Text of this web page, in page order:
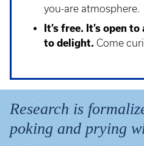
you-are atmosphere.
It’s free. It’s open
to delight. Come
Research is
poking and prying